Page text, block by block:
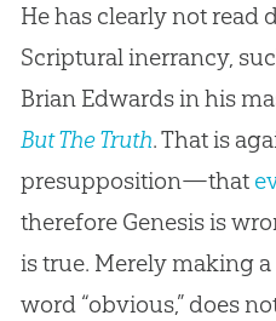
He has clearly not read
Scriptural inerrancy,
Brian Edwards in his
But The Truth. That is
presupposition—that
therefore Genesis is
is true. Merely making
word “obvious,” does